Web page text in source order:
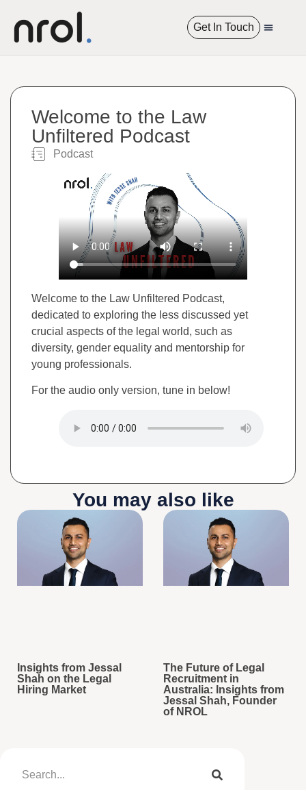
Get In Touch
Welcome to the Law
Unfiltered Podcast
Podcast​
Welcome to the Law Unfiltered Podcast,
dedicated to exploring the less discussed yet
crucial aspects of the legal world, such as
diversity, gender equality and mentorship for
young professionals.
For the audio only version, tune in below!
You may also like
Insights from Jessal
Shah on the Legal
Hiring Market
The Future of Legal
Recruitment in
Australia: Insights from
Jessal Shah, Founder
of NROL